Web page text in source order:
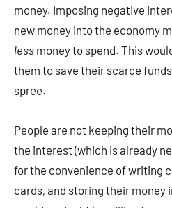
money. Imposing negative
new money into the economy
less money to spend. This
them to save their scarce
spree.
People are not keeping their
the interest (which is already
for the convenience of writing
cards, and storing their money